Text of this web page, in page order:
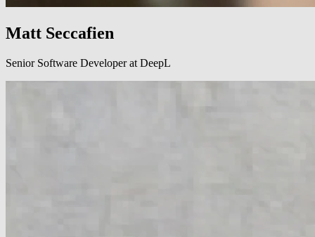
Matt Seccafien
Senior Software Developer at DeepL